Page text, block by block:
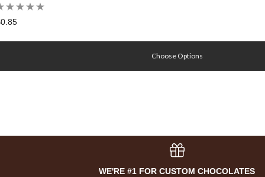
Choose Options
WE'RE #1 FOR CUSTOM CHOCOLATES